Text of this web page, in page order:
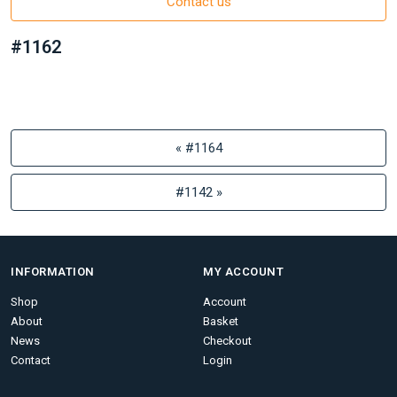
#1162
« #1164
#1142 »
INFORMATION
Shop
About
News
Contact
MY ACCOUNT
Account
Basket
Checkout
Login